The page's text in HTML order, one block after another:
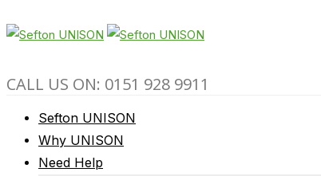
CALL US ON: 0151 928 9911
Sefton UNISON
Why UNISON
Need Help